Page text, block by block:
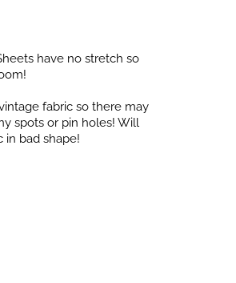
have no stretch so
fabric so there may
spots or pin holes! Will
in bad shape!